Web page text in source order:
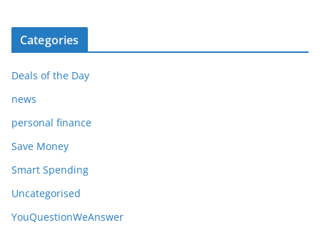
Categories
Deals of the Day
news
personal finance
Save Money
Smart Spending
Uncategorised
YouQuestionWeAnswer